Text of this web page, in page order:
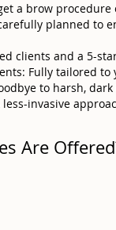
a brow
planned to
clients and a 5-
Fully tailored
to harsh,
less-invasive
Are